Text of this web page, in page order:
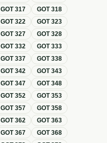
GOT317 GOT318
GOT322 GOT323
GOT327 GOT328
GOT332 GOT333
GOT337 GOT338
GOT342 GOT343
GOT347 GOT348
GOT352 GOT353
GOT357 GOT358
GOT362 GOT363
GOT367 GOT368